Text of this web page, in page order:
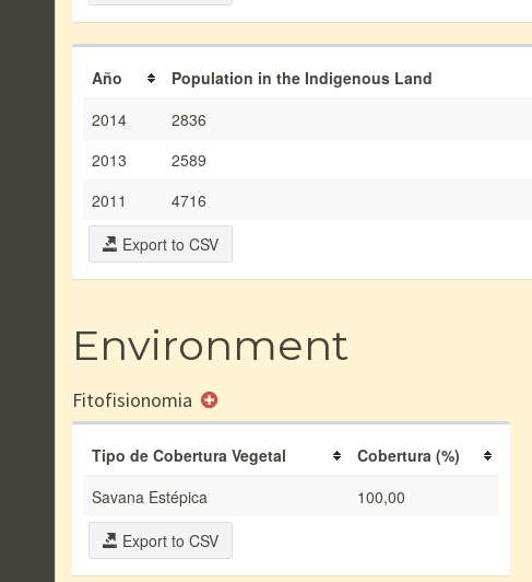
Año Population in the Indigenous Land
2014
2836
2013
2589
2011
4716
Export to CSV
Environment
Fitofisionomia
Tipo de Cobertura Vegetal
Cobertura (%)
Savana Estépica
100,00
Export to CSV